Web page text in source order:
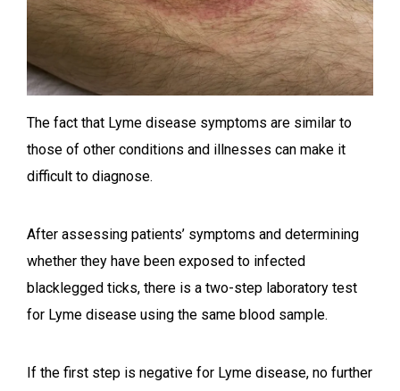
The fact that Lyme disease symptoms are similar to
those of other conditions and illnesses can make it
difficult to diagnose.
After assessing patients’ symptoms and determining
whether they have been exposed to infected
blacklegged ticks, there is a two-step laboratory test
for Lyme disease using the same blood sample.
If the first step is negative for Lyme disease, no further